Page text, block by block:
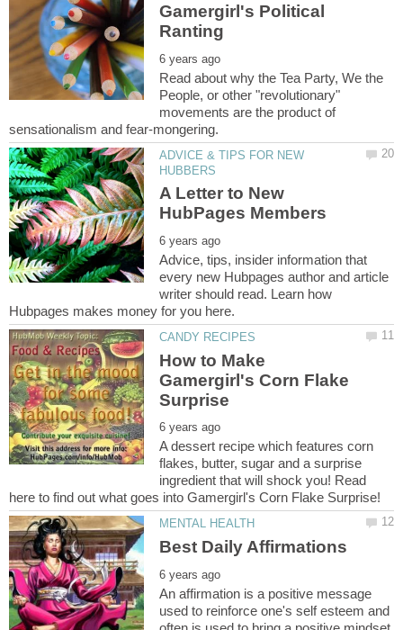
Gamergirl's Political
Read about why the Tea Party, We the
People, or other "revolutionary"
movements are the product of
ADVICE & TIPS FOR NEW
A Letter to New
Advice, tips, insider information that
every new Hubpages author and article
writer should read. Learn how
How to Make
Gamergirl's Corn Flake
A dessert recipe which features corn
flakes, butter, sugar and a surprise
ingredient that will shock you! Read
An affirmation is a positive message
used to reinforce one's self esteem and